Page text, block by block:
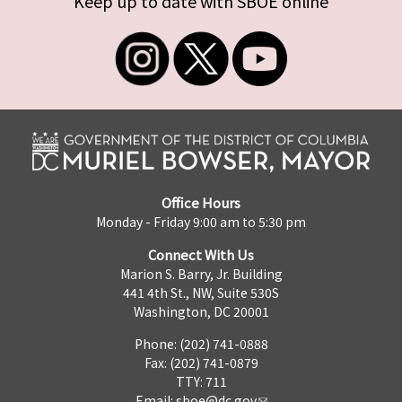
Office Hours
Monday - Friday 9:00 am to 5:30 pm
Connect With Us
Marion S. Barry, Jr. Building
441 4th St., NW, Suite 530S
Washington, DC 20001
Phone: (202) 741-0888
Fax: (202) 741-0879
TTY: 711